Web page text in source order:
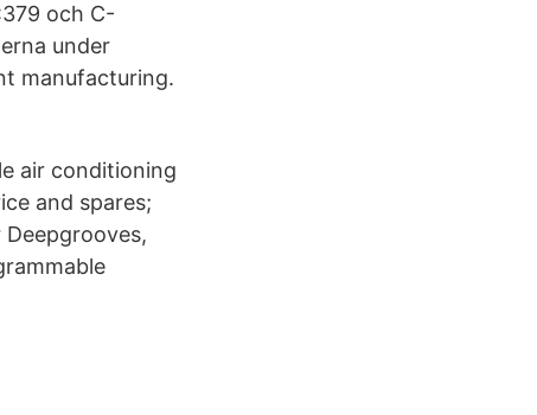
och C-
under
manufacturing.
air conditioning
and spares;